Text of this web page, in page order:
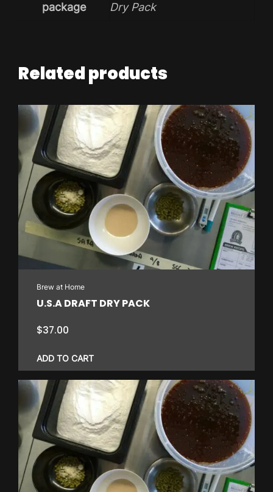
package Dry Pack
Related products
Brew at Home
U.S.A DRAFT DRY PACK
$37.00
ADD TO CART